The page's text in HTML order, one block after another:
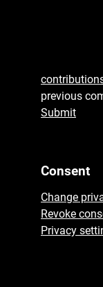
previous
Submit
Consent
Change
Revoke
Privacy